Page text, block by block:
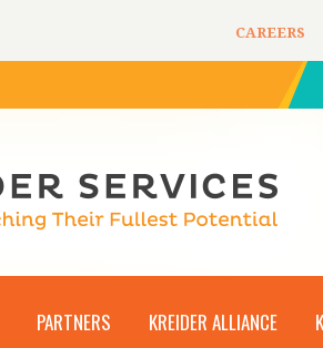
CAREERS
PARTNERS KREIDER ALLIANCE